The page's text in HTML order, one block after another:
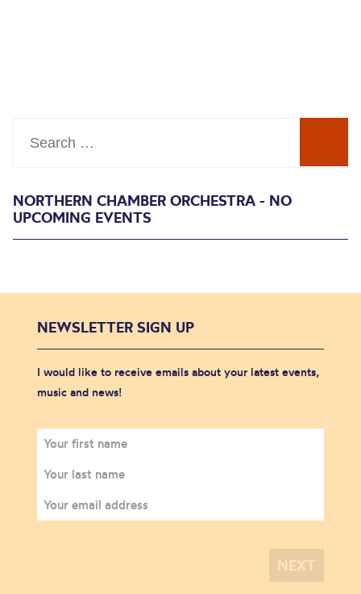
NORTHERN CHAMBER ORCHESTRA - NO
UPCOMING EVENTS
NEWSLETTER SIGN UP
I would like to receive emails about your latest events,
music and news!